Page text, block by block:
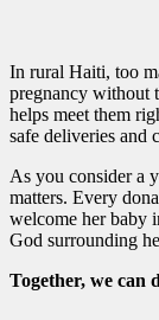
In rural Haiti, too
pregnancy without
helps meet them
safe deliveries and
As you consider a
matters. Every
welcome her baby
God surrounding
Together, we can